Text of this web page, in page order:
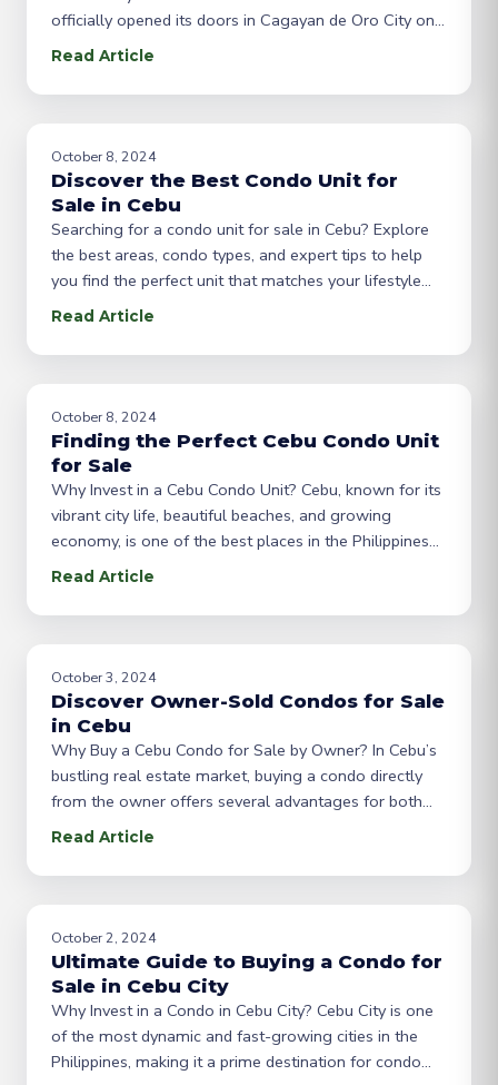
officially opened its doors in Cagayan de Oro City on
March 12, 2025, marking a significant milestone in
community. This achievement wouldn’t be possible
Read Article
October 8, 2024
Discover the Best Condo Unit for
Sale in Cebu
Searching for a condo unit for sale in Cebu? Explore
the best areas, condo types, and expert tips to help
you find the perfect unit that matches your lifestyle
and budget. Introduction: Why Cebu is Ideal for Condo
one of the most progressive cities in
Read Article
October 8, 2024
Finding the Perfect Cebu Condo Unit
for Sale
Why Invest in a Cebu Condo Unit? Cebu, known for its
vibrant city life, beautiful beaches, and growing
economy, is one of the best places in the Philippines
to invest in real estate. Whether you’re looking for a
Cebu offers a range of benefits, including
Read Article
October 3, 2024
Discover Owner-Sold Condos for Sale
in Cebu
Why Buy a Cebu Condo for Sale by Owner? In Cebu’s
bustling real estate market, buying a condo directly
from the owner offers several advantages for both
buyers and sellers. “For sale by owner” (FSBO) listings
prices, more transparent negotiations, and a smoother
Read Article
October 2, 2024
Ultimate Guide to Buying a Condo for
Sale in Cebu City
Why Invest in a Condo in Cebu City? Cebu City is one
of the most dynamic and fast-growing cities in the
Philippines, making it a prime destination for condo